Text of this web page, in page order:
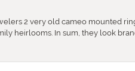
2 very old cameo mounted
heirlooms. In sum, they look